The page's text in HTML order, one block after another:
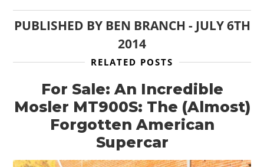
PUBLISHED BY BEN BRANCH - JULY 6TH
2014
RELATED POSTS
For Sale: An Incredible
Mosler MT900S: The (Almost)
Forgotten American
Supercar